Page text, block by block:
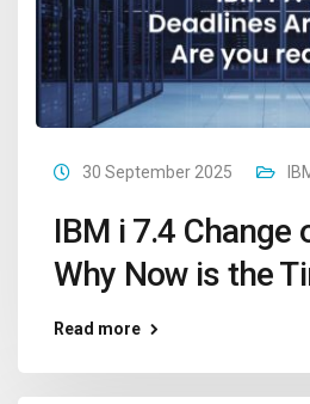
30 September 2025
IBM i 7.4 Change
Why Now is the
Read more